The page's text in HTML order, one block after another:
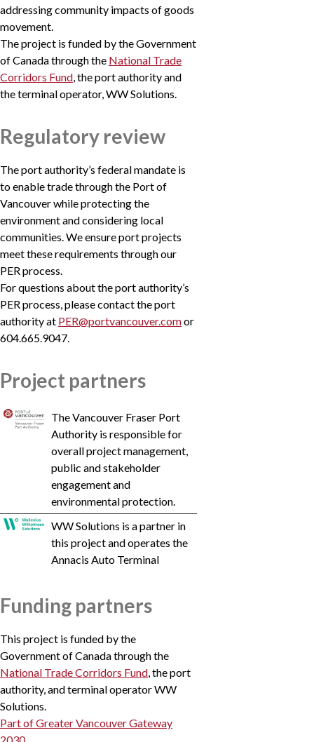
addressing community impacts of goods
movement.
The project is funded by the Government
of Canada through the National Trade
Corridors Fund, the port authority and
the terminal operator, WW Solutions.
Regulatory review
The port authority’s federal mandate is
to enable trade through the Port of
Vancouver while protecting the
environment and considering local
communities. We ensure port projects
meet these requirements through our
PER process.
For questions about the port authority’s
PER process, please contact the port
authority at PER@portvancouver.comor
604.665.9047.
Project partners
The Vancouver Fraser Port
Authority is responsible for
overall project management,
public and stakeholder
engagement and
environmental protection.
WW Solutions is a partner in
this project and operates the
Annacis Auto Terminal
Funding partners
This project is funded by the
Government of Canada through the
National Trade Corridors Fund, the port
authority, and terminal operator WW
Solutions.
Part of Greater Vancouver Gateway